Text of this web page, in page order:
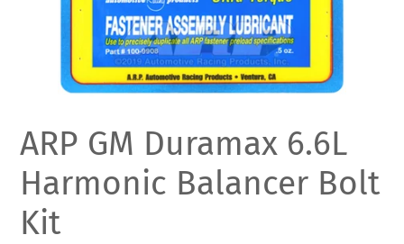
ARP GM Duramax 6.6L
Harmonic Balancer Bolt
Kit